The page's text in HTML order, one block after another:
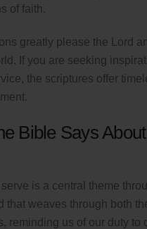
of faith.
greatly please the Lord
If you are seeking
the scriptures offer
Bible Says
is a central theme
that weaves through both
reminding us of our duty to